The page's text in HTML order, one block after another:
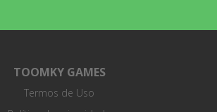
TOOMKY GAMES
Termos de Uso